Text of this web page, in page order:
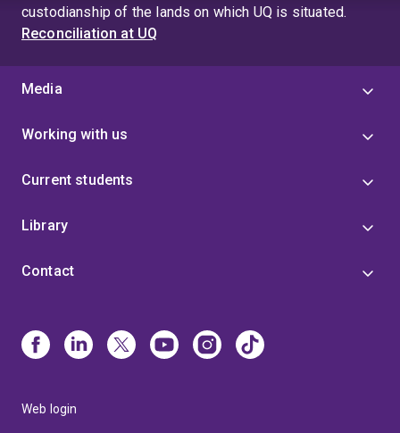
custodianship of the lands on which UQ is situated.
Reconciliation at UQ
Media
Working with us
Current students
Library
Contact
Web login